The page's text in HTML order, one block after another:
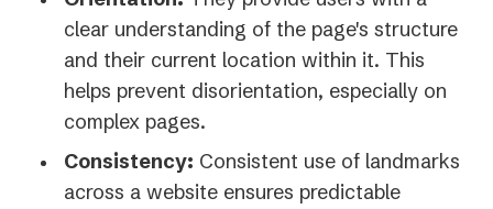
clear understanding of the page's structure
and their current location within it. This
helps prevent disorientation, especially on
complex pages.
Consistency: Consistent use of landmarks
across a website ensures predictable